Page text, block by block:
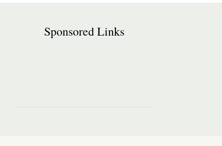
Sponsored Links